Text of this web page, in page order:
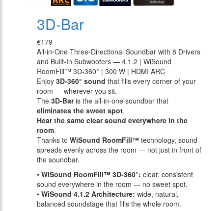
3D-Bar
€179
All-in-One Three-Directional Soundbar with 8 Drivers
and Built-In Subwoofers — 4.1.2 | WiSound
RoomFill™ 3D-360° | 300 W | HDMI ARC
Enjoy 3D-360° sound that fills every corner of your
room — wherever you sit.
The 3D-Baris the all-in-one soundbar that
eliminates the sweet spot.
Hear the same clear sound everywhere in the
room.
Thanks to WiSound RoomFill™ technology, sound
spreads evenly across the room — not just in front of
the soundbar.
• WiSound RoomFill™ 3D-360°: clear, consistent
sound everywhere in the room — no sweet spot.
• WiSound 4.1.2 Architecture: wide, natural,
balanced soundstage that fills the whole room.